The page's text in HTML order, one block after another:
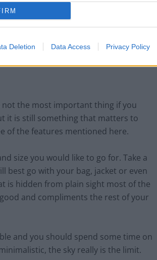
Deletion Data Access Privacy Policy
sometimes it is
the most important thing if you
it is still something that matters to
of the features mentioned here.
size you would like to go for. Take a
best go with your bag, jacket or even
is hidden from plain sight most of the
and compliments the rest of your
and you should spend some time on
the sky really is the limit.